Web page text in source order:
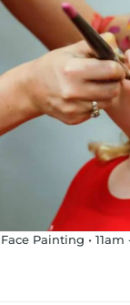
Painting • 11am